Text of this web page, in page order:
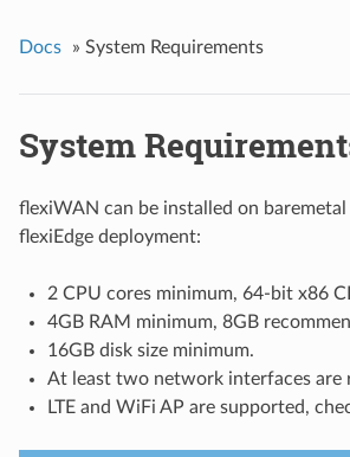
Docs » System Requirements
System
flexiWAN can be installed on
flexiEdge deployment:
2 CPU cores minimum, 64-bit x86
4GB RAM minimum, 8GB
16GB disk size minimum.
At least two network interfaces are
LTE and WiFi AP are supported,